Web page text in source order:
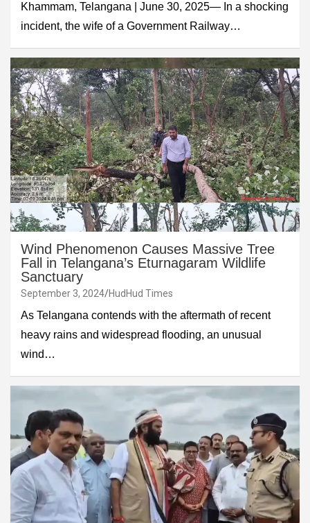
Khammam, Telangana | June 30, 2025— In a shocking
incident, the wife of a Government Railway…
Wind Phenomenon Causes Massive Tree
Fall in Telangana’s Eturnagaram Wildlife
Sanctuary
September 3, 2024 HudHud Times
As Telangana contends with the aftermath of recent
heavy rains and widespread flooding, an unusual
wind…